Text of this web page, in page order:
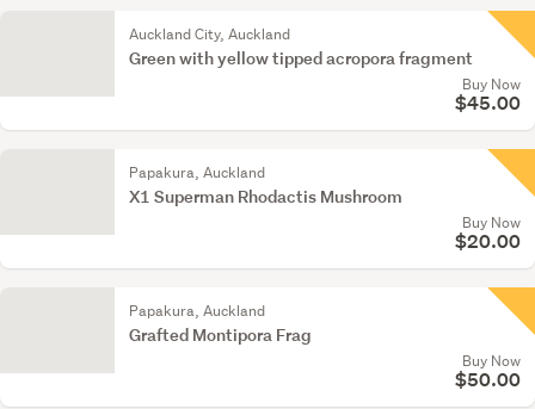
Auckland City, Auckland
Green with yellow tipped acropora fragment
Buy Now
$45.00
Papakura, Auckland
X1 Superman Rhodactis Mushroom
Buy Now
$20.00
Papakura, Auckland
Grafted Montipora Frag
Buy Now
$50.00